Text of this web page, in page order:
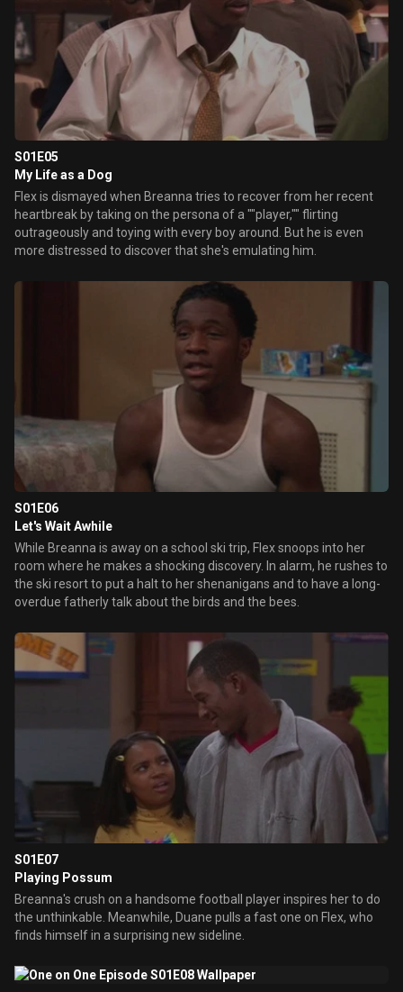
S01E05
My Life as a Dog
Flex is dismayed when Breanna tries to recover from her recent
heartbreak by taking on the persona of a ""player,"" flirting
outrageously and toying with every boy around. But he is even
more distressed to discover that she's emulating him.
S01E06
Let's Wait Awhile
While Breanna is away on a school ski trip, Flex snoops into her
room where he makes a shocking discovery. In alarm, he rushes to
the ski resort to put a halt to her shenanigans and to have a long-
overdue fatherly talk about the birds and the bees.
S01E07
Playing Possum
Breanna's crush on a handsome football player inspires her to do
the unthinkable. Meanwhile, Duane pulls a fast one on Flex, who
finds himself in a surprising new sideline.